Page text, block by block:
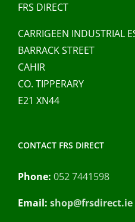
FRS DIRECT
CARRIGEEN INDUSTRIAL
BARRACK STREET
CAHIR
CO. TIPPERARY
E21 XN44
CONTACT FRS DIRECT
Phone: 052 7441598
Email: shop@frsdirect.ie